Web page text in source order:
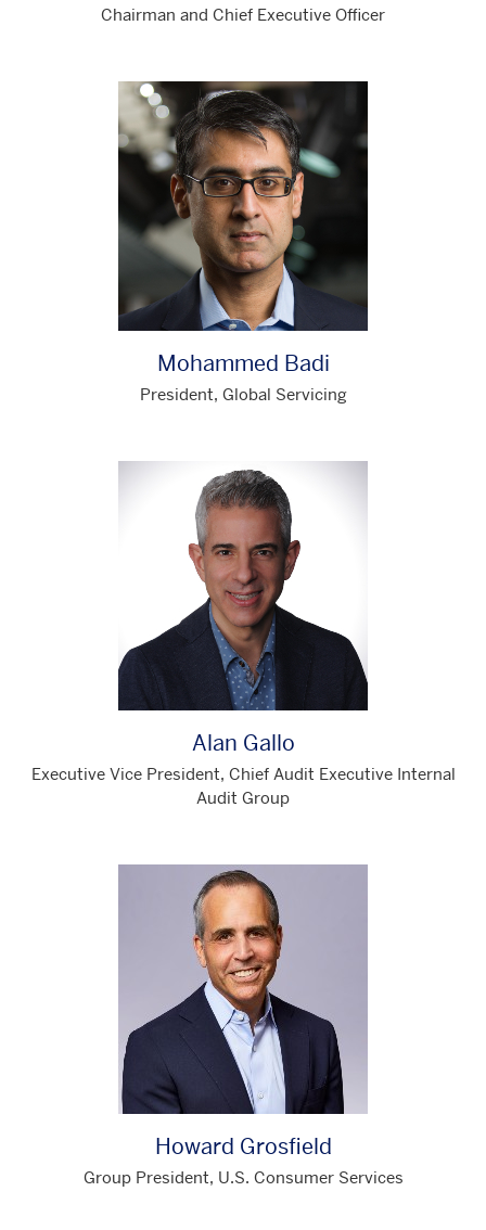
Chairman and Chief Executive Officer
Mohammed Badi
President, Global Servicing
Alan Gallo
Executive Vice President, Chief Audit Executive Internal
Audit Group
Howard Grosfield
Group President, U.S. Consumer Services